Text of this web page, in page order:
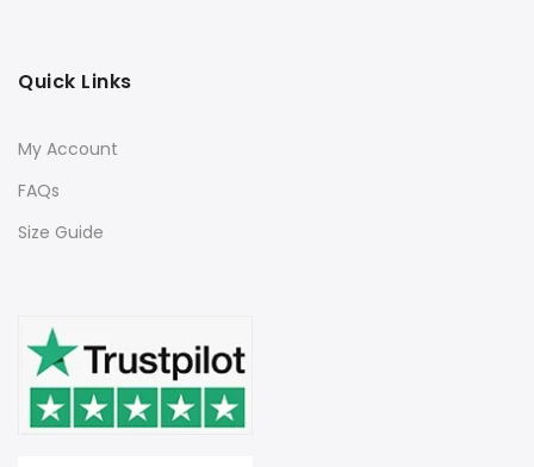
Quick Links
My Account
FAQs
Size Guide